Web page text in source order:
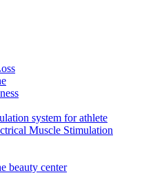
system for athlete
Muscle Stimulation
beauty center